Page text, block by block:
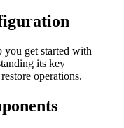
get started with
its key
operations.